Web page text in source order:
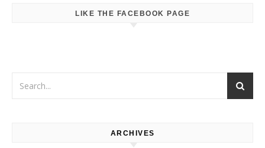
LIKE THE FACEBOOK PAGE
ARCHIVES